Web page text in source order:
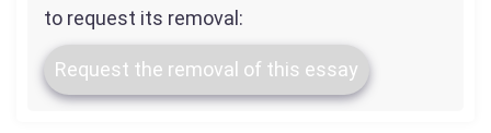
to request its removal:
Request the removal of this essay